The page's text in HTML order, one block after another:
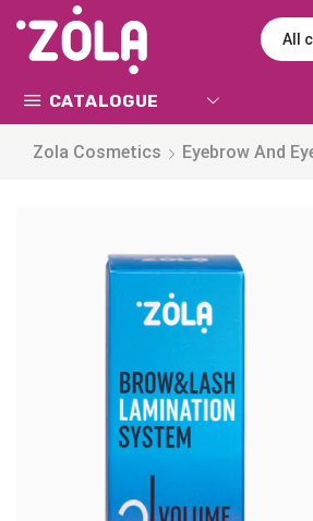
CATALOGUE
Zola Cosmetics Eyebrow And